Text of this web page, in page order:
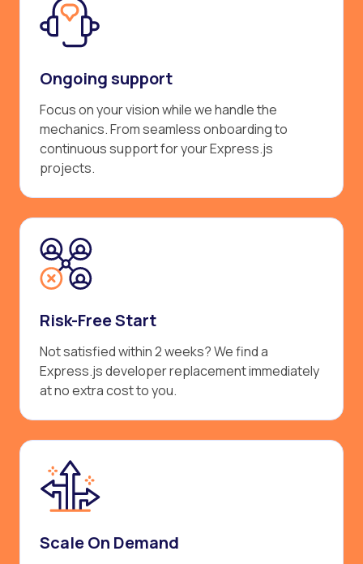
Ongoing support
Focus on your vision while we handle the
mechanics. From seamless onboarding to
continuous support for your Express.js
projects.
Risk-Free Start
Not satisfied within 2 weeks? We find a
Express.js developer replacement immediately
at no extra cost to you.
Scale On Demand